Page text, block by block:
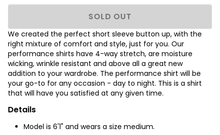
SOLD OUT
We created the perfect short sleeve button up, with the
right mixture of comfort and style, just for you. Our
performance shirts have 4-way stretch, are moisture
wicking, wrinkle resistant and above all a great new
addition to your wardrobe. The performance shirt will be
your go-to for any occasion - day to night. This is a shirt
that will have you satisfied at any given time.
Details
Model is 6'1" and wears a size medium.